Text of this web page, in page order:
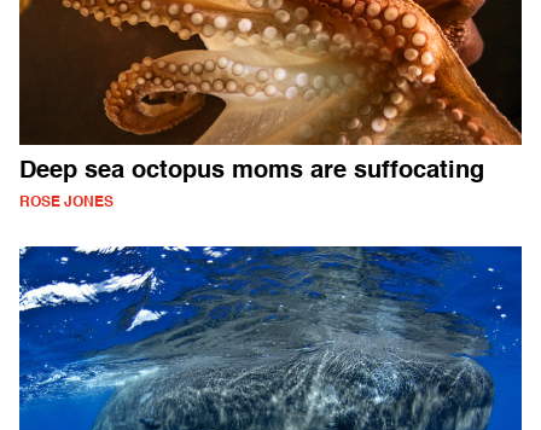
Deep sea octopus moms are suffocating
ROSE JONES